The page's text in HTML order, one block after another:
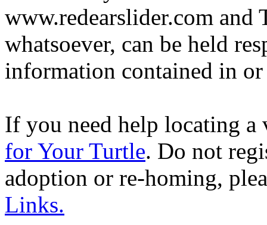
www.redearslider.com
whatsoever, can be held
information contained in
If you need help locating a
for Your Turtle. Do not
adoption or re-homing,
Links.